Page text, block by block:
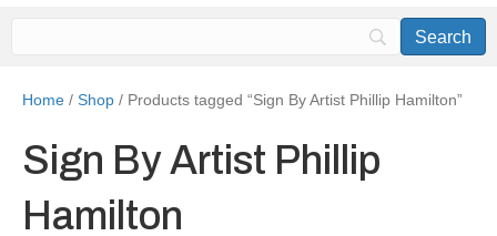
Home / Shop / Products tagged “Sign By Artist Phillip Hamilton”
Sign By Artist Phillip
Hamilton